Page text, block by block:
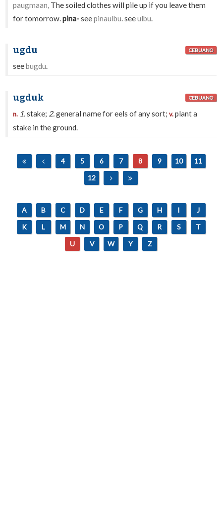
paugmaan, The soiled clothes will pile up if you leave them
for tomorrow.pina-seepinaulbu. seeulbu.
ugdu CEBUANO
seebugdu.
ugduk CEBUANO
n. 1.stake; 2.general name for eels of any sort;v.plant a
stake in the ground.
4 5 6 7 8 9 10
11
12
A B C D E F G H I
J
K
L M N O P Q R S
T
U
V W Y Z